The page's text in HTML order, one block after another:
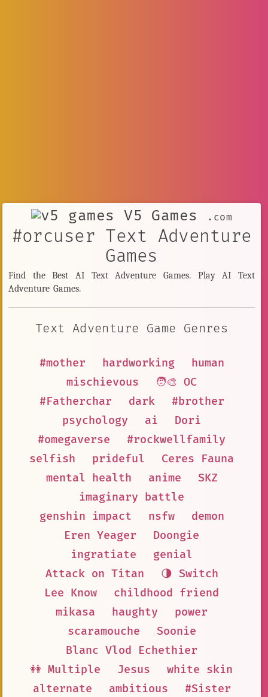
V5 Games .com
#orcuser Text Adventure
Games
Find the Best AI Text Adventure Games. Play AI Text
Adventure Games.
Text Adventure Game Genres
#mother hardworking
human
mischievous
🧑‍🎨 OC
#Fatherchar
dark
#brother
psychology
ai
Dori
#omegaverse
#rockwellfamily
selfish
prideful
Ceres Fauna
mental health
anime
SKZ
imaginary battle
genshin impact
nsfw
demon
Eren Yeager
Doongie
ingratiate
genial
Attack on Titan
🌗 Switch
Lee Know
childhood friend
mikasa
haughty
power
scaramouche
Soonie
Blanc Vlod Echethier
👭 Multiple
Jesus
white skin
alternate
ambitious
#Sister